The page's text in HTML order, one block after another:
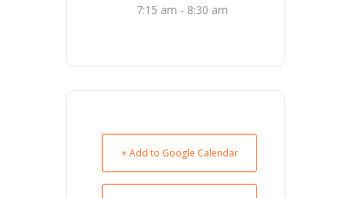
7:15 am - 8:30 am
+ Add to Google Calendar